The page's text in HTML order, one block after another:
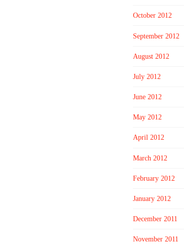
October 2012
September 2012
August 2012
July 2012
June 2012
May 2012
April 2012
March 2012
February 2012
January 2012
December 2011
November 2011